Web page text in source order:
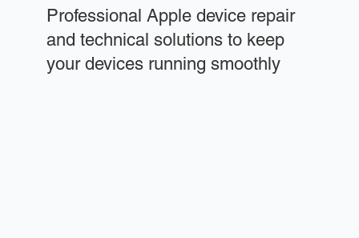
Professional Apple device repair
and technical solutions to keep
your devices running smoothly